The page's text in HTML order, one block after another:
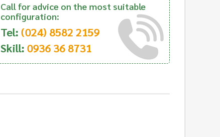
Call for advice on the most suitable
configuration:
Tel: (024) 8582 2159
Skill: 0936 36 8731